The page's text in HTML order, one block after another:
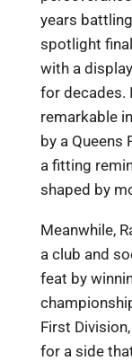
years
spotlight
with a
for decades.
remarkable
by a Queens
a fitting
shaped by
Meanwhile,
a club and
feat by
First
for a side